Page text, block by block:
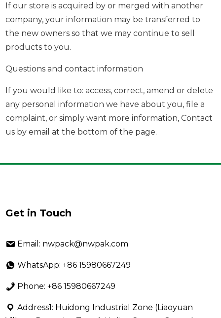
If our store is acquired by or merged with another
company, your information may be transferred to
the new owners so that we may continue to sell
products to you.
Questions and contact information
If you would like to: access, correct, amend or delete
any personal information we have about you, file a
complaint, or simply want more information, Contact
us by email at the bottom of the page.
Get in Touch
Email: nwpack@nwpak.com
WhatsApp: +86 15980667249
Phone: +86 15980667249
Address1: Huidong Industrial Zone (Liaoyuan